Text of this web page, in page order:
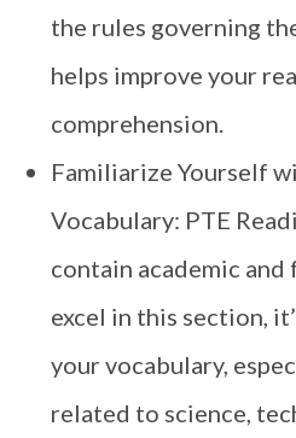
the rules governing
helps improve your
comprehension.
Familiarize Yourself
Vocabulary: PTE
contain academic and
excel in this section,
your vocabulary,
related to science,